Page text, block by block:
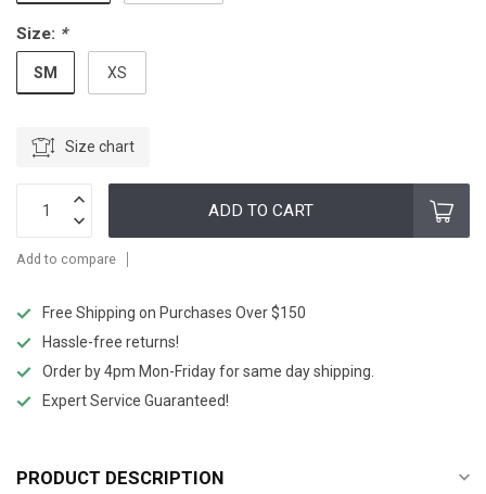
Size: *
SM XS
Size chart
ADD TO CART
Add to compare
Free Shipping on Purchases Over $150
Hassle-free returns!
Order by 4pm Mon-Friday for same day shipping.
Expert Service Guaranteed!
PRODUCT DESCRIPTION